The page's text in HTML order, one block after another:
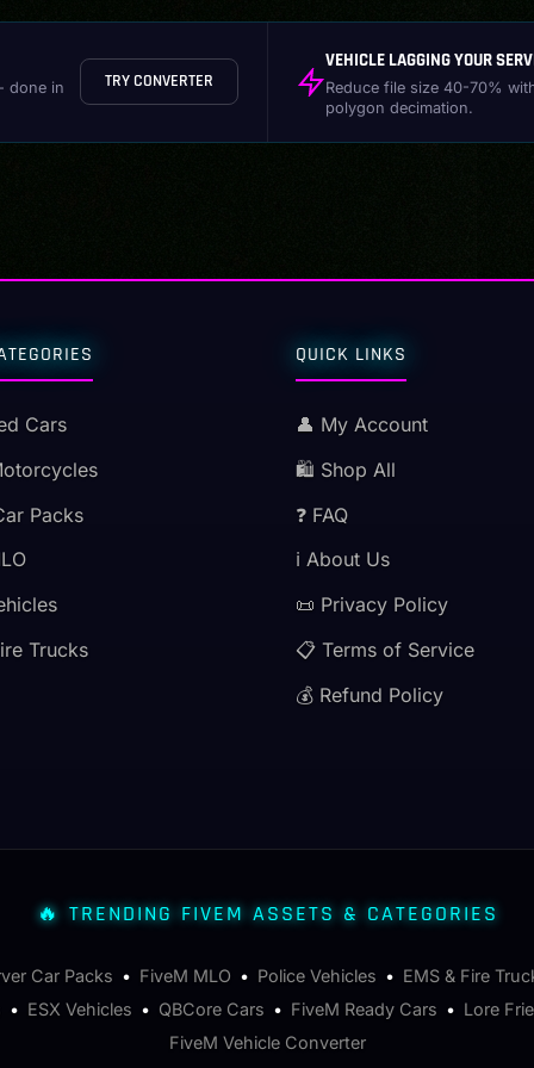
done in
TRY CONVERTER
VEHICLE LAGGING YOUR
Reduce file size 40-70%
polygon decimation.
Cars
Packs
Trucks
QUICK LINKS
👤 My Account
🛍️ Shop All
❓ FAQ
ℹ️ About Us
📜 Privacy Policy
📋 Terms of Service
💰 Refund Policy
🔥 TRENDING FIVEM ASSETS & CATEGORIES
Car Packs • FiveM MLO • Police Vehicles • EMS & Fire
• ESX Vehicles • QBCore Cars • FiveM Ready Cars • Lore
FiveM Vehicle Converter